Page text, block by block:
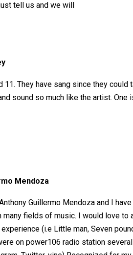
tell us and we will
11. They have sang since they
sound so much like the artist.
Mendoza
Guillermo Mendoza and I
many fields of music. I would love
(i.e Little man, Seven
on power106 radio station